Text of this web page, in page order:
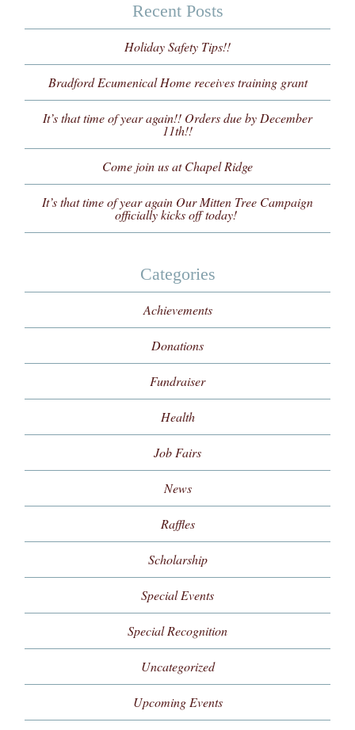
Recent Posts
Holiday Safety Tips!!
Bradford Ecumenical Home receives training grant
It’s that time of year again!! Orders due by December
11th!!
Come join us at Chapel Ridge
It’s that time of year again Our Mitten Tree Campaign
officially kicks off today!
Categories
Achievements
Donations
Fundraiser
Health
Job Fairs
News
Raffles
Scholarship
Special Events
Special Recognition
Uncategorized
Upcoming Events